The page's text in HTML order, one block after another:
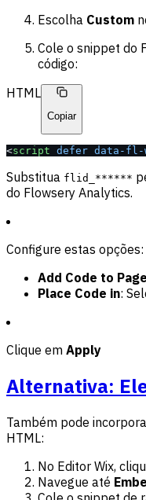
Escolha Custom
Cole o snippet do
código:
HTML
Copiar
<script defer data-fl-
Substitua flid_******
do Flowsery Analytics.
Configure estas opções:
Add Code to
Place Code in:
Clique em Apply
Alternativa:
Também pode
HTML:
No Editor Wix,
Navegue até